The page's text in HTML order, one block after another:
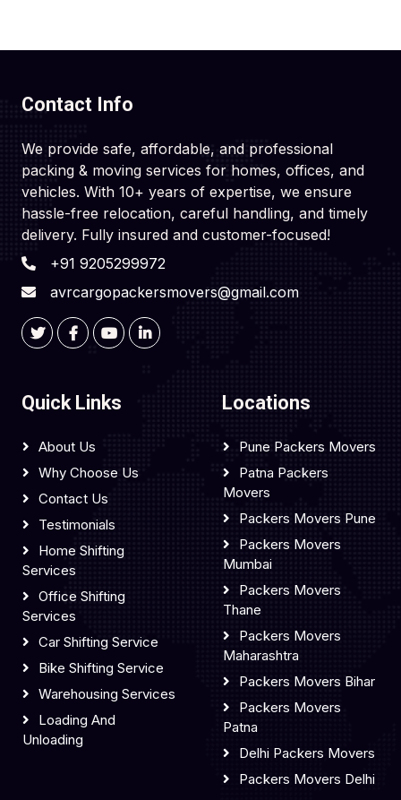
Contact Info
We provide safe, affordable, and professional
packing & moving services for homes, offices, and
vehicles. With 10+ years of expertise, we ensure
hassle-free relocation, careful handling, and timely
delivery. Fully insured and customer-focused!
+91 9205299972
avrcargopackersmovers@gmail.com
Quick Links
About Us
Why Choose Us
Contact Us
Testimonials
Home Shifting
Services
Office Shifting
Services
Car Shifting Service
Bike Shifting Service
Warehousing Services
Loading And
Unloading
Locations
Pune Packers Movers
Patna Packers
Movers
Packers Movers Pune
Packers Movers
Mumbai
Packers Movers
Thane
Packers Movers
Maharashtra
Packers Movers Bihar
Packers Movers
Patna
Delhi Packers Movers
Packers Movers Delhi